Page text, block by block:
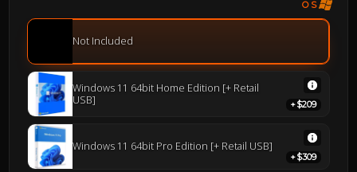
OS
Not Included
Windows 11 64bit Home Edition [+ Retail
USB]
+$209
Windows 11 64bit Pro Edition [+ Retail USB]
+$309